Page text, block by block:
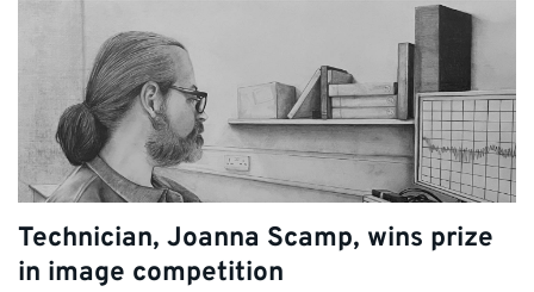
Technician, Joanna Scamp, wins prize
in image competition